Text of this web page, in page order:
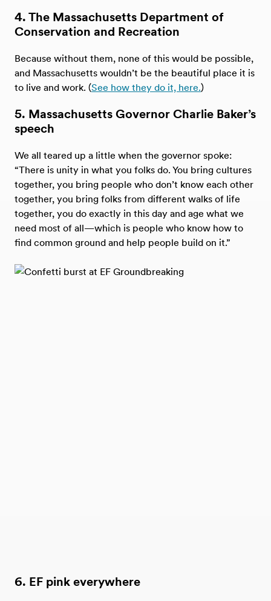
4. The Massachusetts Department of
Conservation and Recreation
Because without them, none of this would be possible,
and Massachusetts wouldn’t be the beautiful place it is
to live and work. (See how they do it, here.)
5. Massachusetts Governor Charlie Baker’s
speech
We all teared up a little when the governor spoke:
“There is unity in what you folks do. You bring cultures
together, you bring people who don’t know each other
together, you bring folks from different walks of life
together, you do exactly in this day and age what we
need most of all—which is people who know how to
find common ground and help people build on it.”
6. EF pink everywhere